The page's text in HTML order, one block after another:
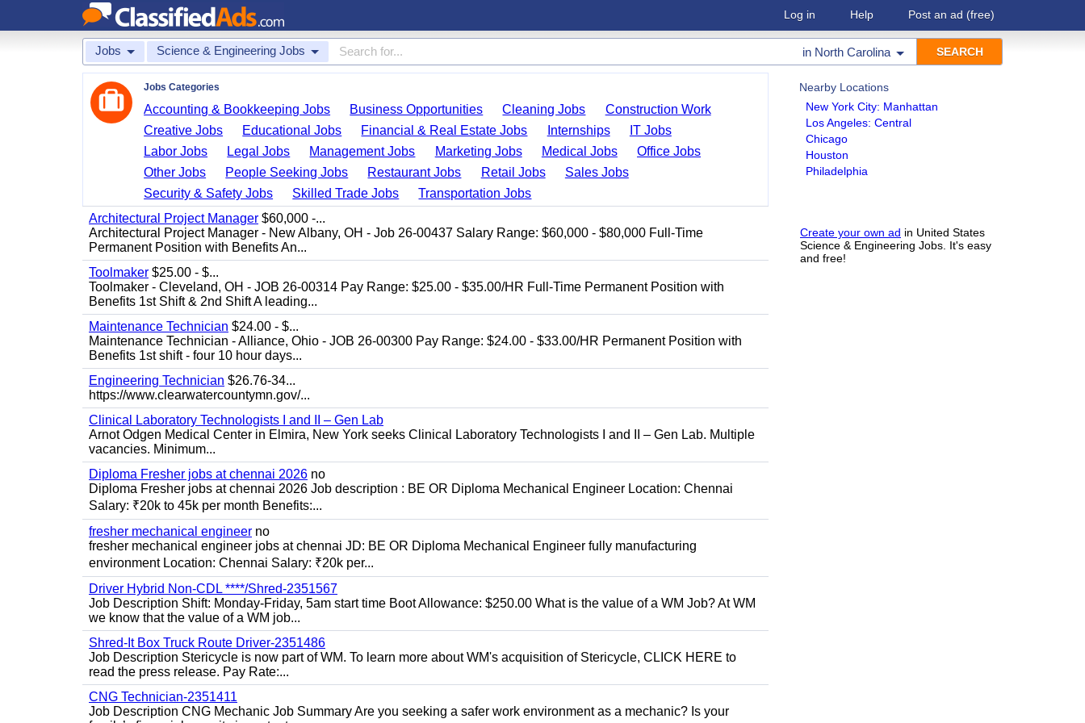
Log in Help Post an ad (free)
Jobs Science & Engineering Jobs in North Carolina
Nearby Locations
New York City: Manhattan
Los Angeles: Central
Chicago
Houston
Philadelphia
Create your own ad in United States
Science & Engineering Jobs. It's easy
and free!
Jobs Categories
Accounting & Bookkeeping Jobs Business Opportunities Cleaning Jobs
Construction Work
Creative Jobs
Educational Jobs Financial & Real Estate Jobs Internships
IT Jobs
Labor Jobs
Legal Jobs Management Jobs Marketing Jobs Medical Jobs
Office Jobs
Other Jobs
People Seeking Jobs Restaurant Jobs Retail Jobs
Sales Jobs
Security & Safety Jobs
Skilled Trade Jobs
Transportation Jobs
Architectural Project Manager $60,000 -...
Architectural Project Manager - New Albany, OH - Job 26-00437 Salary Range: $60,000 - $80,000 Full-Time
Permanent Position with Benefits An...
Toolmaker $25.00 - $...
Toolmaker - Cleveland, OH - JOB 26-00314 Pay Range: $25.00 - $35.00/HR Full-Time Permanent Position with
Benefits 1st Shift & 2nd Shift A leading...
Maintenance Technician $24.00 - $...
Maintenance Technician - Alliance, Ohio - JOB 26-00300 Pay Range: $24.00 - $33.00/HR Permanent Position with
Benefits 1st shift - four 10 hour days...
Engineering Technician $26.76-34...
https://www.clearwatercountymn.gov/...
Clinical Laboratory Technologists I and II – Gen Lab
Arnot Odgen Medical Center in Elmira, New York seeks Clinical Laboratory Technologists I and II – Gen Lab. Multiple
vacancies. Minimum...
Diploma Fresher jobs at chennai 2026 no
Diploma Fresher jobs at chennai 2026 Job description : BE OR Diploma Mechanical Engineer Location: Chennai
Salary: ₹20k to 45k per month Benefits:...
fresher mechanical engineer no
fresher mechanical engineer jobs at chennai JD: BE OR Diploma Mechanical Engineer fully manufacturing
environment Location: Chennai Salary: ₹20k per...
Driver Hybrid Non-CDL ****/Shred-2351567
Job Description Shift: Monday-Friday, 5am start time Boot Allowance: $250.00 What is the value of a WM Job? At WM
we know that the value of a WM job...
Shred-It Box Truck Route Driver-2351486
Job Description Stericycle is now part of WM. To learn more about WM's acquisition of Stericycle, CLICK HERE to
read the press release. Pay Rate:...
CNG Technician-2351411
Job Description CNG Mechanic Job Summary Are you seeking a safer work environment as a mechanic? Is your